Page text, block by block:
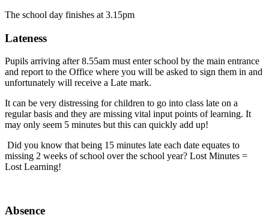
The school day finishes at 3.15pm
Lateness
Pupils arriving after 8.55am must enter school by the main entrance
and report to the Office where you will be asked to sign them in and
unfortunately will receive a Late mark.
It can be very distressing for children to go into class late on a
regular basis and they are missing vital input points of learning. It
may only seem 5 minutes but this can quickly add up!
Did you know that being 15 minutes late each date equates to
missing 2 weeks of school over the school year? Lost Minutes =
Lost Learning!
Absence